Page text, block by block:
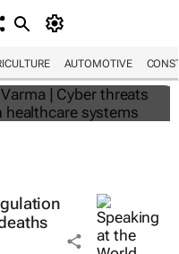
AUTOMOTIVE
healthcare